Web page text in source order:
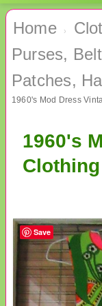
Home ›
Purses,
Patches,
1960's Mod Dress
1960's
Save